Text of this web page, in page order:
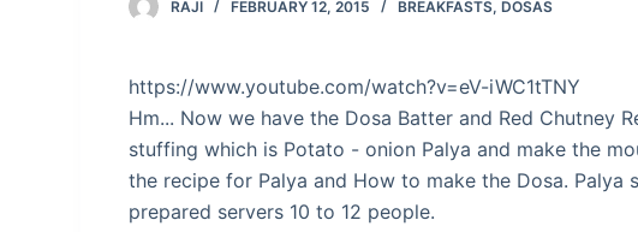
RAJI FEBRUARY 12, 2015 BREAKFASTS,DOSAS
https://www.youtube.com/watch?v=eV-iWC1tTNY
Hm... Now we have the Dosa Batter and Red Chutney
stuffing which is Potato - onion Palya and make the
the recipe for Palya and How to make the Dosa.
prepared servers 10 to 12 people.